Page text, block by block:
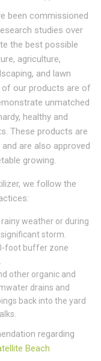
been commissioned
studies over
the best possible
agriculture,
and lawn
of our products are of
unmatched
healthy and
These products are
are also approved
growing.
we follow the
weather or during
storm.
foot buffer zone
other organic and
drains and
back into the yard
regarding
Beach